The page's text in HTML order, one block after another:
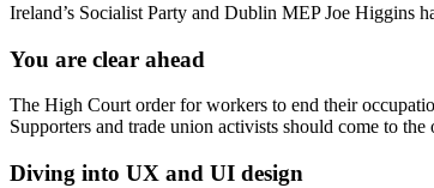
Ireland’s Socialist Party and Dublin MEP Joe Higgins
You are clear ahead
The High Court order for workers to end their
Supporters and trade union activists should come to
Diving into UX and UI design